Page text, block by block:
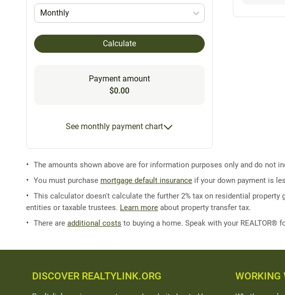
Monthly
Calculate
Payment amount
$0.00
See monthly payment chart
The amounts shown above are for information purposes only and do not
You must purchase mortgage default insurance if your down payment is
This calculator doesn't calculate the further 2% tax on residential
entities or taxable trustees. Learn more about property transfer tax.
There are additional costs to buying a home. Speak with your REALTOR®
DISCOVER REALTYLINK.ORG WORKING